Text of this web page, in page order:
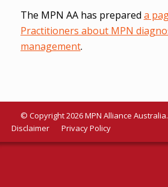
The MPN AA has prepared a
Practitioners about MPN
management.
© Copyright 2026 MPN Alliance Australia.
Disclaimer
Privacy Policy